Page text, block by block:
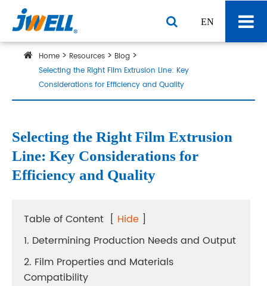
EN
Home Resources
Blog
Selecting the Right Film Extrusion Line: Key
Considerations for Efficiency and Quality
Selecting the Right Film Extrusion
Line: Key Considerations for
Efficiency and Quality
Table of Content [ Hide ]
1. Determining Production Needs and Output
2. Film Properties and Materials
Compatibility